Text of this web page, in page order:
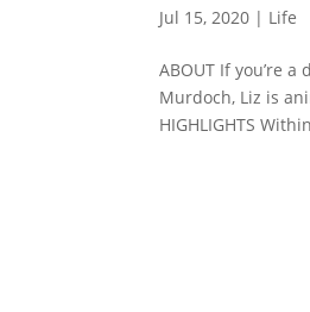
Jul 15, 2020 | Life
ABOUT If you’re
Murdoch, Liz is
HIGHLIGHTS